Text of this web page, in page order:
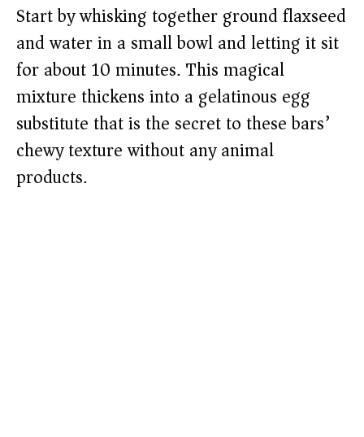
Start by whisking together ground flaxseed
and water in a small bowl and letting it sit
for about 10 minutes. This magical
mixture thickens into a gelatinous egg
substitute that is the secret to these bars’
chewy texture without any animal
products.